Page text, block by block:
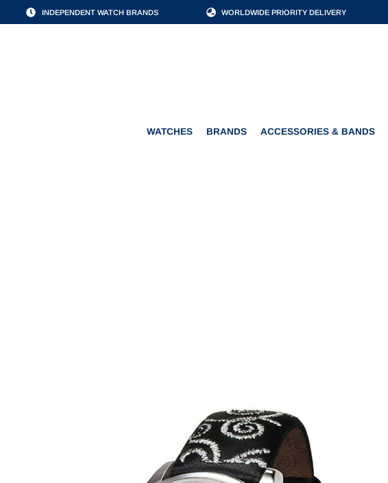
INDEPENDENT WATCH BRANDS WORLDWIDE PRIORITY DELIVERY
WATCHES BRANDS ACCESSORIES & BANDS